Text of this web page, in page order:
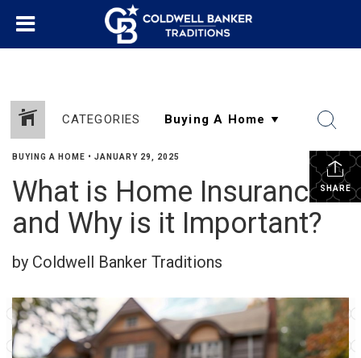
CATEGORIES
SHARE
BUYING A HOME • JANUARY 29, 2025
What is Home Insurance
and Why is it Important?
by Coldwell Banker Traditions